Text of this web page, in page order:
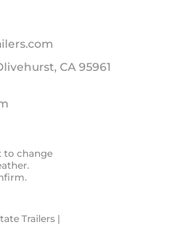
CA 95961
to change
Trailers |